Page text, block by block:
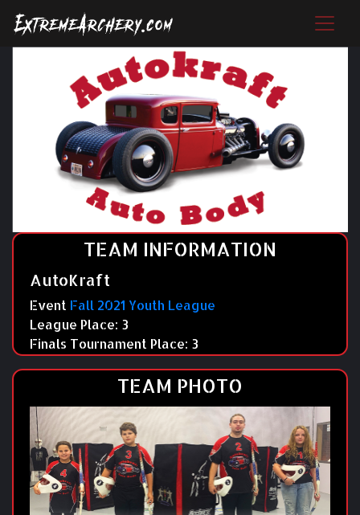
TEAM INFORMATION
AutoKraft
Event Fall 2021 Youth League
League Place: 3
Finals Tournament Place: 3
TEAM PHOTO